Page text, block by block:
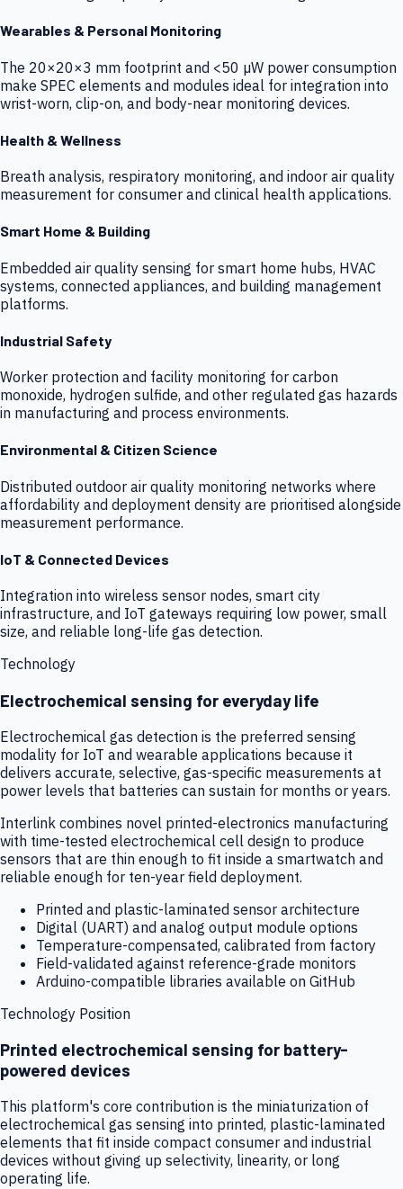
Wearables & Personal Monitoring
The 20×20×3 mm footprint and <50 µW power consumption
make SPEC elements and modules ideal for integration into
wrist-worn, clip-on, and body-near monitoring devices.
Health & Wellness
Breath analysis, respiratory monitoring, and indoor air quality
measurement for consumer and clinical health applications.
Smart Home & Building
Embedded air quality sensing for smart home hubs, HVAC
systems, connected appliances, and building management
platforms.
Industrial Safety
Worker protection and facility monitoring for carbon
monoxide, hydrogen sulfide, and other regulated gas hazards
in manufacturing and process environments.
Environmental & Citizen Science
Distributed outdoor air quality monitoring networks where
affordability and deployment density are prioritised alongside
measurement performance.
IoT & Connected Devices
Integration into wireless sensor nodes, smart city
infrastructure, and IoT gateways requiring low power, small
size, and reliable long-life gas detection.
Technology
Electrochemical sensing for everyday life
Electrochemical gas detection is the preferred sensing
modality for IoT and wearable applications because it
delivers accurate, selective, gas-specific measurements at
power levels that batteries can sustain for months or years.
Interlink combines novel printed-electronics manufacturing
with time-tested electrochemical cell design to produce
sensors that are thin enough to fit inside a smartwatch and
reliable enough for ten-year field deployment.
Printed and plastic-laminated sensor architecture
Digital (UART) and analog output module options
Temperature-compensated, calibrated from factory
Field-validated against reference-grade monitors
Arduino-compatible libraries available on GitHub
Technology Position
Printed electrochemical sensing for battery-
powered devices
This platform's core contribution is the miniaturization of
electrochemical gas sensing into printed, plastic-laminated
elements that fit inside compact consumer and industrial
devices without giving up selectivity, linearity, or long
operating life.